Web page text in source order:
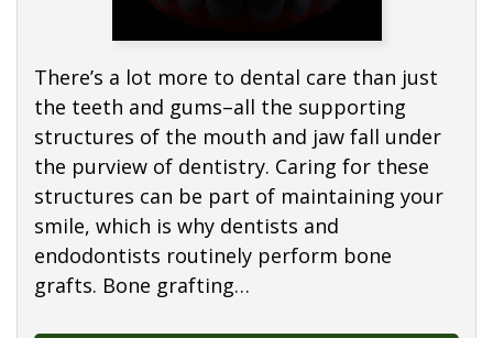
There’s a lot more to dental care than just
the teeth and gums–all the supporting
structures of the mouth and jaw fall under
the purview of dentistry. Caring for these
structures can be part of maintaining your
smile, which is why dentists and
endodontists routinely perform bone
grafts. Bone grafting…